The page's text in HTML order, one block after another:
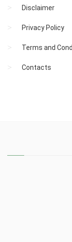
Disclaimer
Privacy Policy
Terms and
Contacts